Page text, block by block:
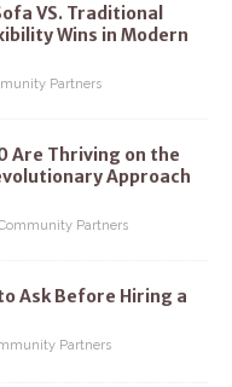
VS. Traditional
Wins in Modern
Partners
Are Thriving on the
Approach
Partners
Ask Before Hiring a
Partners